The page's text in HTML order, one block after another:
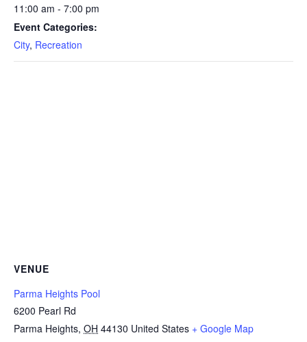
11:00 am - 7:00 pm
Event Categories:
City, Recreation
VENUE
Parma Heights Pool
6200 Pearl Rd
Parma Heights, OH 44130 United States + Google Map